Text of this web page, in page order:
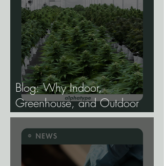
Blog: Why Indoor,
Greenhouse, and Outdoor
Cannabis Need
Fundamentally Different
Genetics.